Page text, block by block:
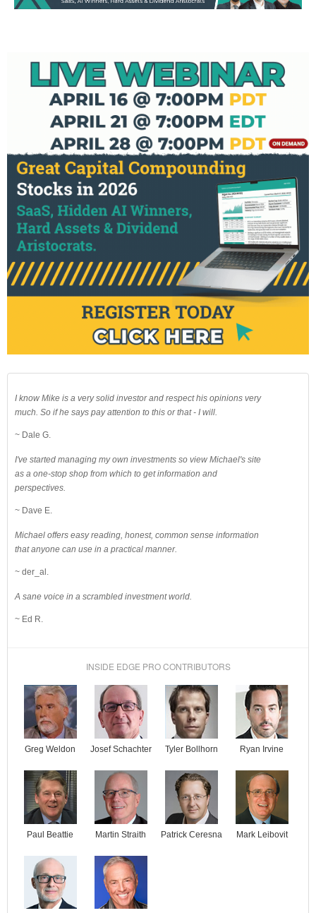
I know Mike is a very solid investor and respect his opinions very
much. So if he says pay attention to this or that - I will.
~ Dale G.
I've started managing my own investments so view Michael's site
as a one-stop shop from which to get information and
perspectives.
~ Dave E.
Michael offers easy reading, honest, common sense information
that anyone can use in a practical manner.
~ der_al.
A sane voice in a scrambled investment world.
~ Ed R.
INSIDE EDGE PRO CONTRIBUTORS
Greg Weldon Josef Schachter Tyler Bollhorn Ryan Irvine
Paul Beattie Martin Straith Patrick Ceresna Mark Leibovit